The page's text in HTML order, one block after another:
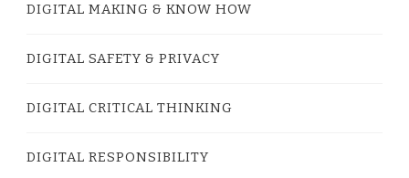
DIGITAL MAKING & KNOW HOW
DIGITAL SAFETY & PRIVACY
DIGITAL CRITICAL THINKING
DIGITAL RESPONSIBILITY